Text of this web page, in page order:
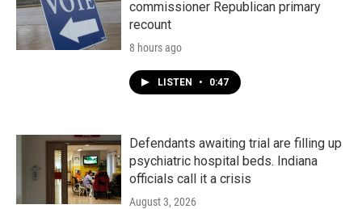
commissioner Republican primary
recount
8 hours ago
LISTEN • 0:47
Defendants awaiting trial are filling up
psychiatric hospital beds. Indiana
officials call it a crisis
August 3, 2026